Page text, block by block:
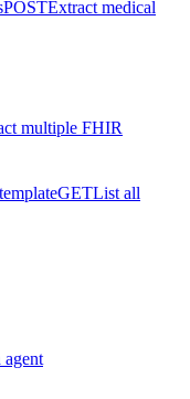
POSTExtract medical
multiple FHIR
GETList all